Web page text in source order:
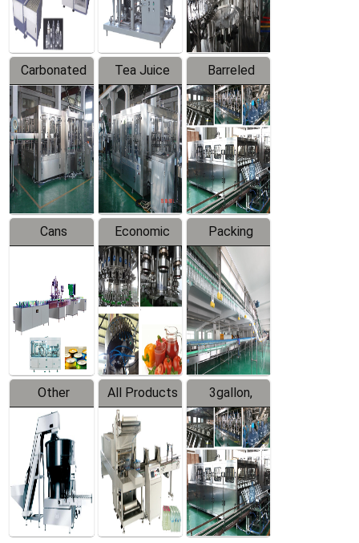
Carbonated
Beverage
Filling
Production
Line
Tea Juice
Hot Filling
Production
Line
Barreled
Drinking
Water
Production
Line
Cans
Line
Equipment
Economic
Filling
Production
Line
Packing
System
Other
Products
All Products
3gallon,
5gallon
Water Line